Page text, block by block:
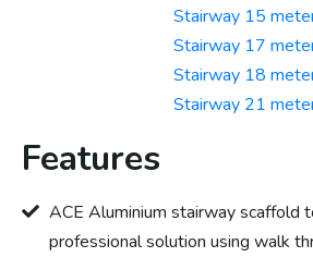
Stairway 15
Stairway 17
Stairway 18
Stairway 21
Features
ACE Aluminium stairway scaffold
professional solution using walk